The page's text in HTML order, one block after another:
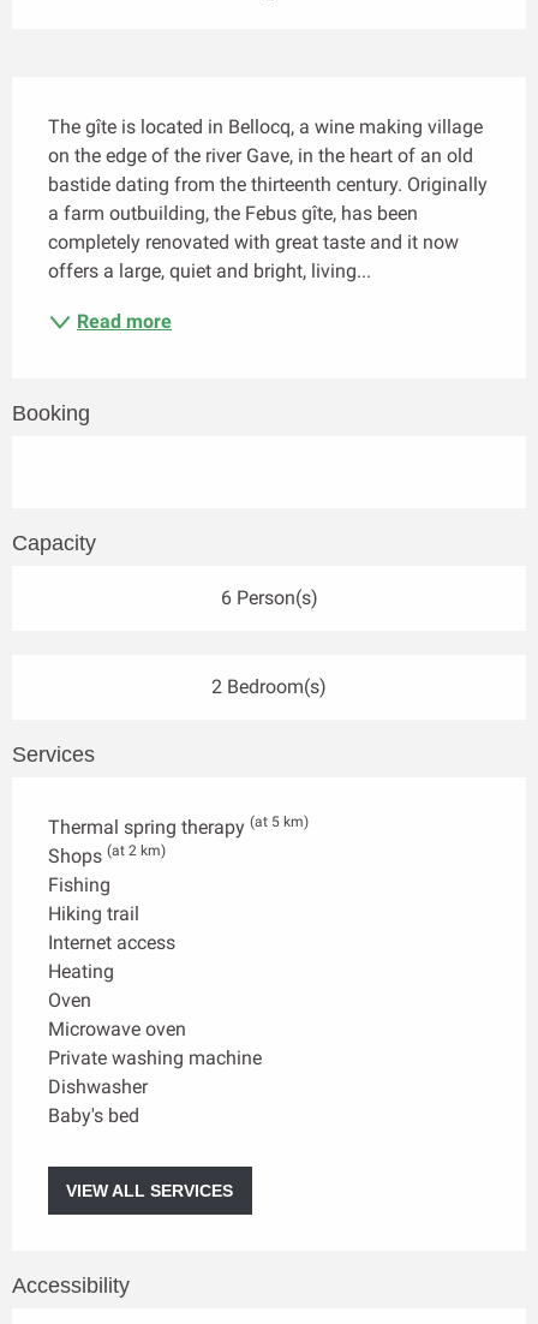
The gîte is located in Bellocq, a wine making village
on the edge of the river Gave, in the heart of an old
bastide dating from the thirteenth century. Originally
a farm outbuilding, the Febus gîte, has been
completely renovated with great taste and it now
offers a large, quiet and bright, living...
Read more
Booking
Capacity
6 Person(s)
2 Bedroom(s)
Services
Thermal spring therapy (at 5 km)
Shops (at 2 km)
Fishing
Hiking trail
Internet access
Heating
Oven
Microwave oven
Private washing machine
Dishwasher
Baby's bed
VIEW ALL SERVICES
Accessibility